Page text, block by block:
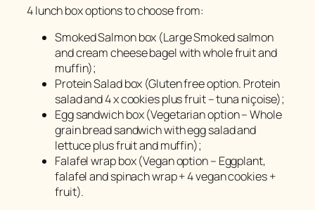
4 lunch box options to choose from:
Smoked Salmon box (Large Smoked salmon
and cream cheese bagel with whole fruit and
muffin);
Protein Salad box (Gluten free option. Protein
salad and 4 x cookies plus fruit – tuna niçoise);
Egg sandwich box (Vegetarian option – Whole
grain bread sandwich with egg salad and
lettuce plus fruit and muffin);
Falafel wrap box (Vegan option – Eggplant,
falafel and spinach wrap + 4 vegan cookies +
fruit).